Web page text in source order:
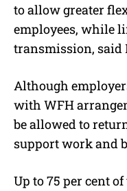
to allow greater
employees, while
transmission, said
Although
with WFH
be allowed to
support work and
Up to 75 per cent